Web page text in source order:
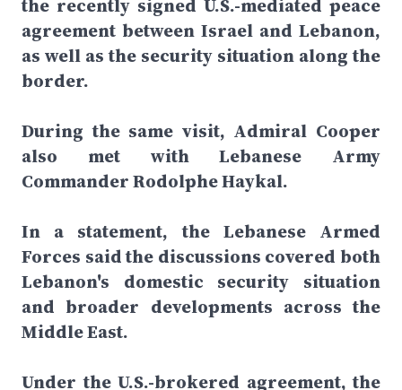
the recently signed U.S.-mediated peace
agreement between Israel and Lebanon,
as well as the security situation along the
border.
During the same visit, Admiral Cooper
also met with Lebanese Army
Commander Rodolphe Haykal.
In a statement, the Lebanese Armed
Forces said the discussions covered both
Lebanon's domestic security situation
and broader developments across the
Middle East.
Under the U.S.-brokered agreement, the